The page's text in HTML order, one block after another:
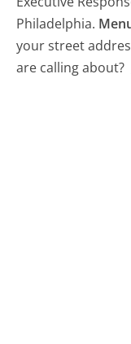
Philadelphia.
your street
are calling about?